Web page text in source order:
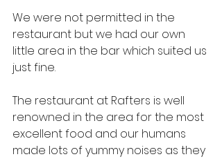
We were not permitted in the
restaurant but we had our own
little area in the bar which suited us
just fine.
The restaurant at Rafters is well
renowned in the area for the most
excellent food and our humans
made lots of yummy noises as they